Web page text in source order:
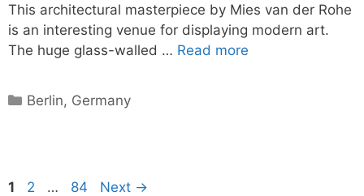
This architectural masterpiece by Mies van der Rohe
is an interesting venue for displaying modern art.
The huge glass-walled … Read more
Categories
Berlin, Germany
Page
1 Page
2 … Page
84 Next →